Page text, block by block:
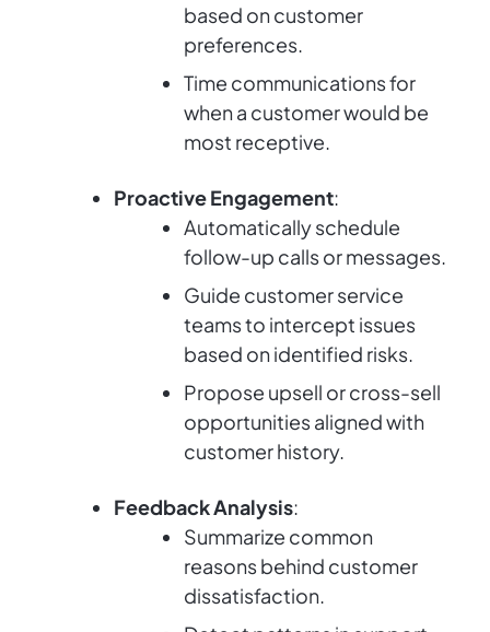
based on customer
preferences.
Time communications for
when a customer would be
most receptive.
Proactive Engagement:
Automatically schedule
follow-up calls or messages.
Guide customer service
teams to intercept issues
based on identified risks.
Propose upsell or cross-sell
opportunities aligned with
customer history.
Feedback Analysis:
Summarize common
reasons behind customer
dissatisfaction.